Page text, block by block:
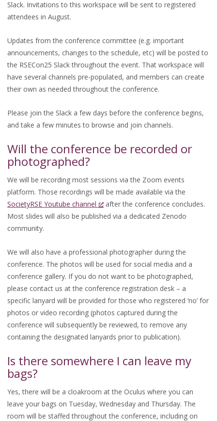
Slack. Invitations to this workspace will be sent to registered
attendees in August.
Updates from the conference committee (e.g. important
announcements, changes to the schedule, etc) will be posted to
the RSECon25 Slack throughout the event. That workspace will
have several channels pre-populated, and members can create
their own as needed throughout the conference.
Please join the Slack a few days before the conference begins,
and take a few minutes to browse and join channels.
Will the conference be recorded or
photographed?
We will be recording most sessions via the Zoom events
platform. Those recordings will be made available via the
SocietyRSE Youtube channel
after the conference concludes.
Most slides will also be published via a dedicated Zenodo
community.
We will also have a professional photographer during the
conference. The photos will be used for social media and a
conference gallery. If you do not want to be photographed,
please contact us at the conference registration desk – a
specific lanyard will be provided for those who registered ‘no’ for
photos or video recording (photos captured during the
conference will subsequently be reviewed, to remove any
containing the designated lanyards prior to publication).
Is there somewhere I can leave my
bags?
Yes, there will be a cloakroom at the Oculus where you can
leave your bags on Tuesday, Wednesday and Thursday. The
room will be staffed throughout the conference, including on